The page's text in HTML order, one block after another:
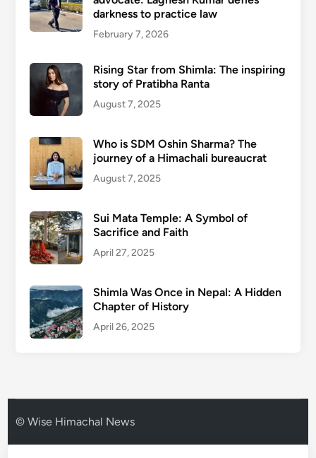
darkness to practice law
February 7, 2026
Rising Star from Shimla: The inspiring
story of Pratibha Ranta
August 7, 2025
Who is SDM Oshin Sharma? The
journey of a Himachali bureaucrat
August 7, 2025
Sui Mata Temple: A Symbol of
Sacrifice and Faith
April 27, 2025
Shimla Was Once in Nepal: A Hidden
Chapter of History
April 26, 2025
© Wise Himachal News